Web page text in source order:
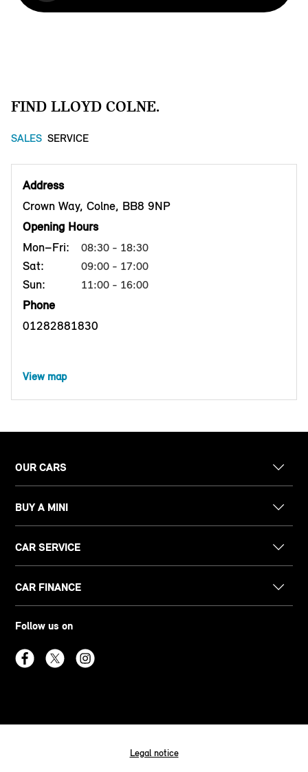
FIND LLOYD COLNE.
SALES SERVICE
Address
Crown Way, Colne, BB8 9NP
Opening Hours
Mon–Fri:
08:30 - 18:30
Sat: 09:00 - 17:00
Sun: 11:00 - 16:00
Phone
01282881830
View map
OUR CARS
BUY A MINI
CAR SERVICE
CAR FINANCE
Follow us on
Legal notice